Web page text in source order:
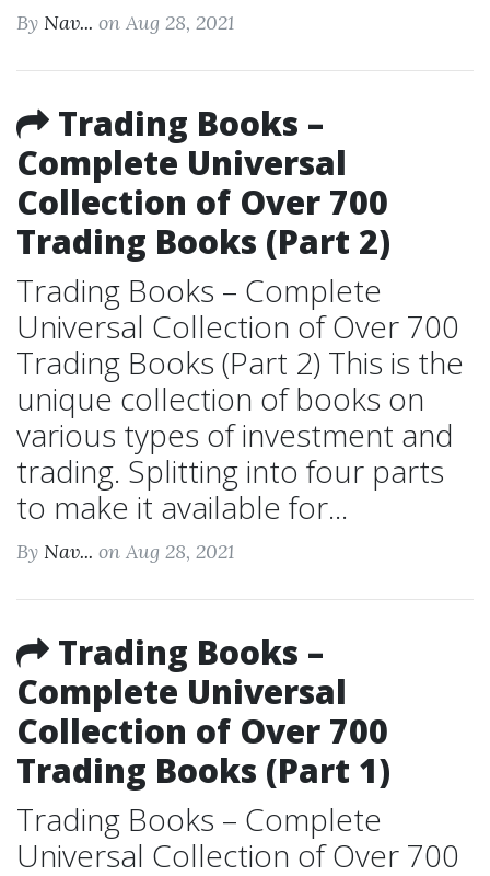
By Nav... on Aug 28, 2021
Trading Books –
Complete Universal
Collection of Over 700
Trading Books (Part 2)
Trading Books – Complete
Universal Collection of Over 700
Trading Books (Part 2) This is the
unique collection of books on
various types of investment and
trading. Splitting into four parts
to make it available for...
By Nav... on Aug 28, 2021
Trading Books –
Complete Universal
Collection of Over 700
Trading Books (Part 1)
Trading Books – Complete
Universal Collection of Over 700